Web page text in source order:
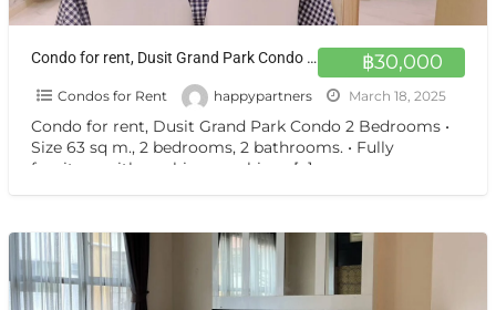
฿30,000
Condo for rent, Dusit Grand Park Condo 2 Bedrooms
Condos for Rent happypartners March 18, 2025
Condo for rent, Dusit Grand Park Condo 2 Bedrooms •
Size 63 sq m., 2 bedrooms, 2 bathrooms. • Fully
furniture with washing machine • […]